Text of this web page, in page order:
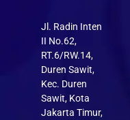
Jl. Radin Inten
II No.62,
RT.6/RW.14,
Duren Sawit,
Kec. Duren
Sawit, Kota
Jakarta Timur,